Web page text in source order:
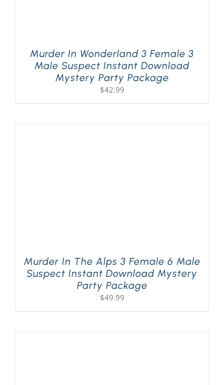
Murder In Wonderland 3 Female 3
Male Suspect Instant Download
Mystery Party Package
$42.99
Murder In The Alps 3 Female 6 Male
Suspect Instant Download Mystery
Party Package
$49.99